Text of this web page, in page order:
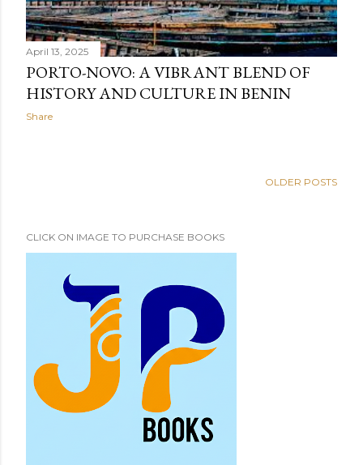
April 13, 2025
PORTO-NOVO: A VIBRANT BLEND OF
HISTORY AND CULTURE IN BENIN
Share
OLDER POSTS
CLICK ON IMAGE TO PURCHASE BOOKS